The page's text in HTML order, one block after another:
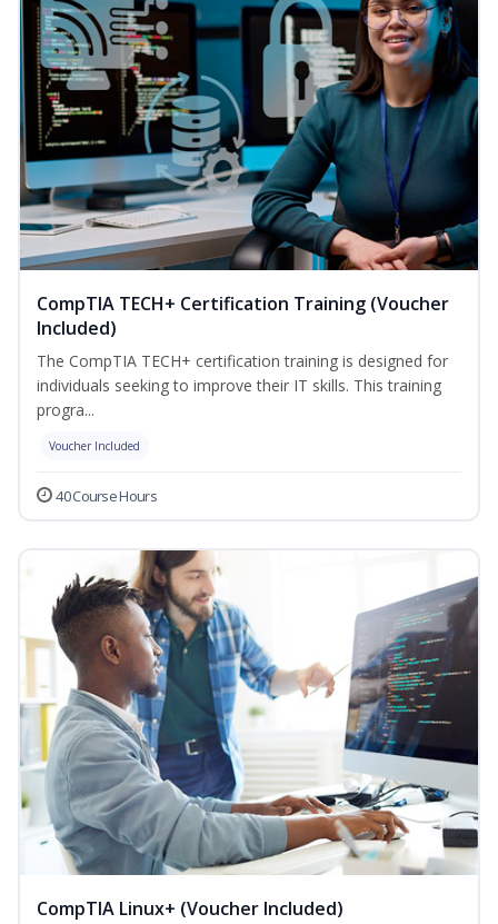
CompTIA TECH+ Certification Training (Voucher
Included)
The CompTIA TECH+ certification training is designed for
individuals seeking to improve their IT skills. This training
progra...
Voucher Included
40 Course Hours
CompTIA Linux+ (Voucher Included)